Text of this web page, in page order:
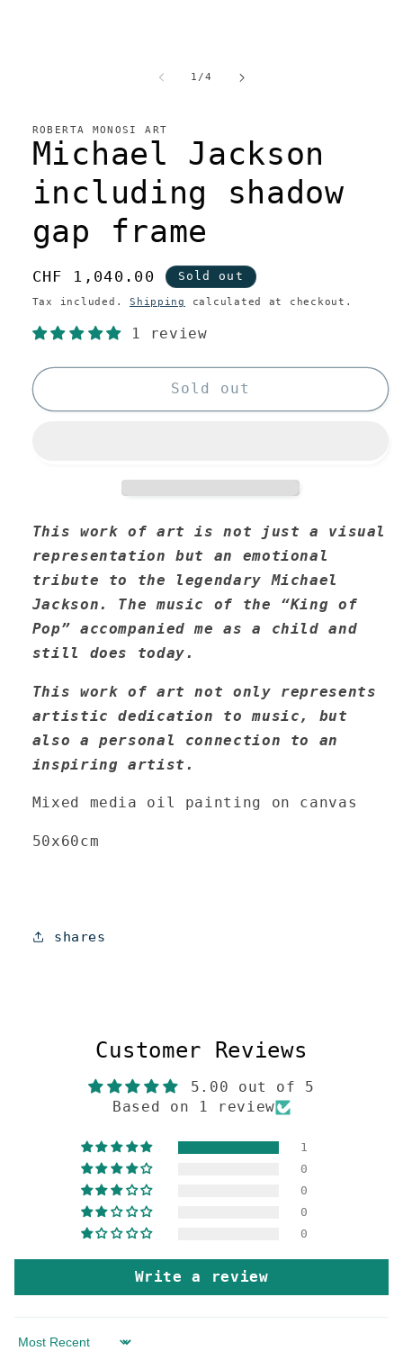
1 /of
4
ROBERTA MONOSI ART
Michael Jackson
including shadow
gap frame
Regular
price
CHF 1,040.00 Sold out
Tax included.Shipping calculated at checkout.
1 review
Sold out
This work of art is not just a visual
representation but an emotional
tribute to the legendary Michael
Jackson. The music of the “King of
Pop” accompanied me as a child and
still does today.
This work of art not only represents
artistic dedication to music, but
also a personal connection to an
inspiring artist.
Mixed media oil painting on canvas
50x60cm
shares
Customer Reviews
5.00 out of 5
Based on 1 review
1
0
0
0
0
Write a review
Sort by